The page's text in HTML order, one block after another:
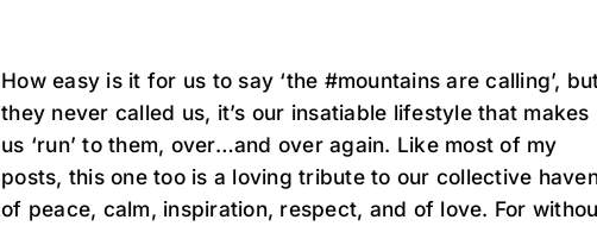
How easy is it for us to say ‘the #mountains are calling’,
they never called us, it’s our insatiable lifestyle that makes
us ‘run’ to them, over…and over again. Like most of my
posts, this one too is a loving tribute to our collective
of peace, calm, inspiration, respect, and of love. For